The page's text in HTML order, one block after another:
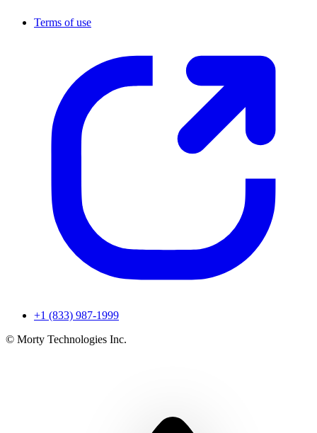
Terms of use
+1 (833) 987-1999
© Morty Technologies Inc.